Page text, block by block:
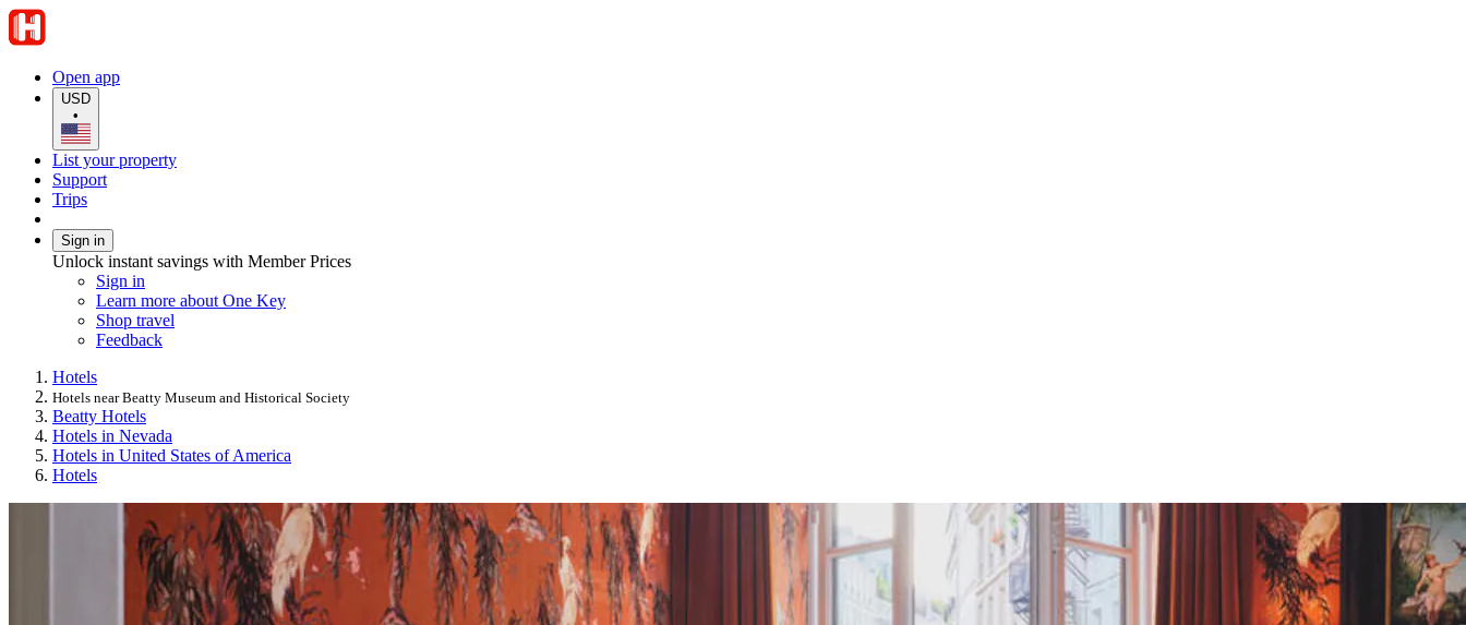
Open app
USD
•
List your property
Support
Trips
Sign in
Unlock instant savings with Member Prices
Sign in
Learn more about One Key
Shop travel
Feedback
Hotels
Hotels near Beatty Museum and Historical Society
Beatty Hotels
Hotels in Nevada
Hotels in United States of America
Hotels